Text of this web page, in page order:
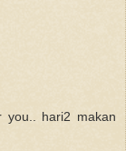
hari2 makan